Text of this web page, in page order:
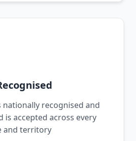
nationally recognised and
is accepted across every
and territory